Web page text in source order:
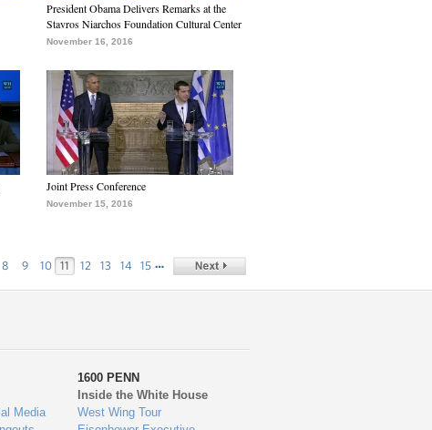
President Obama Delivers Remarks at the
Stavros Niarchos Foundation Cultural Center
November 16, 2016
Joint Press Conference
November 15, 2016
8 9 10 11 12 13 14 15 …